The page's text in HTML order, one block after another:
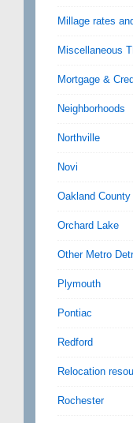
Millage rates
Miscellaneous
Mortgage &
Neighborhoods
Northville
Novi
Oakland
Orchard Lake
Other Metro
Plymouth
Pontiac
Redford
Relocation
Rochester